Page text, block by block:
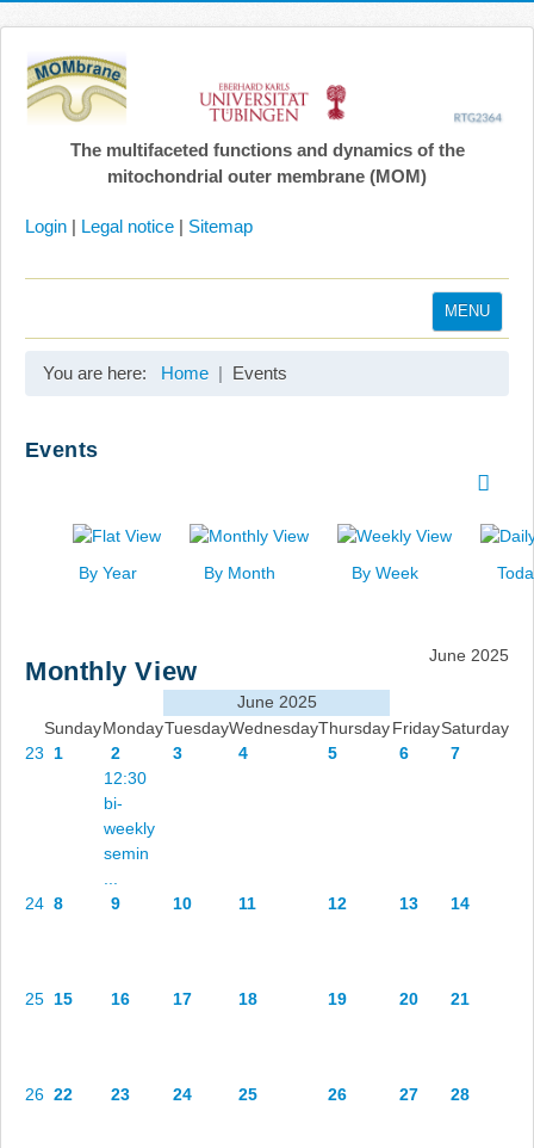
The multifaceted functions and dynamics of the
mitochondrial outer membrane (MOM)
Login | Legal notice | Sitemap
MENU
Search
You are here: Home Events
Events
By Year By Month By Week
Monthly View
June 2025
June 2025
SundayMondayTuesdayWednesdayThursdayFridaySaturday
23
1
2
12:30
bi-
weekly
semin
3 4 5 6 7
24 8 9 10 11 12 13 14
25 15 16 17 18 19 20 21
26 22 23 24 25 26 27 28